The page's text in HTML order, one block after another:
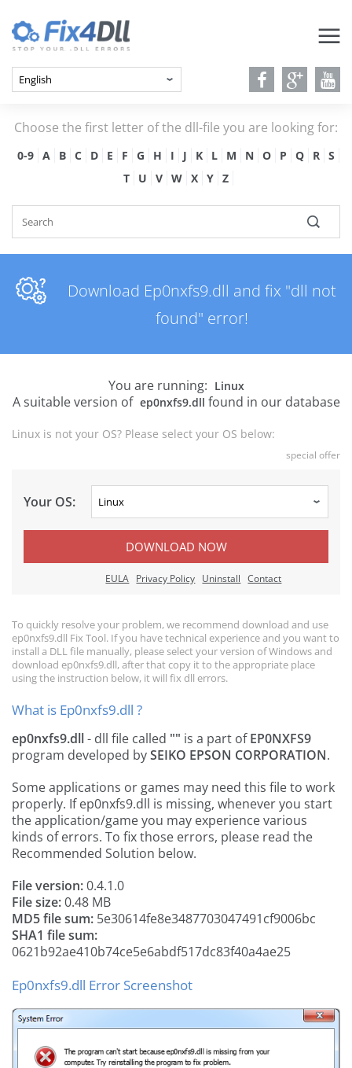
Choose the first letter of the dll-file you are looking for:
0-9 A B C D E F G H I J K L M N O P Q R
S
T
U V W X Y Z
Download Ep0nxfs9.dll and fix "dll not
found" error!
You are running: Linux
A suitable version of ep0nxfs9.dll found in our database
Linux is not your OS? Please select your OS below:
special offer
Your OS:
DOWNLOAD NOW
EULA Privacy Policy Uninstall Contact
To quickly resolve your problem, we recommend download and use
ep0nxfs9.dll Fix Tool. If you have technical experience and you want to
install a DLL file manually, please select your version of Windows and
download ep0nxfs9.dll, after that copy it to the appropriate place
using the instruction below, it will fix dll errors.
What is Ep0nxfs9.dll ?
ep0nxfs9.dll- dll file called "" is a part ofEP0NXFS9
program developed bySEIKO EPSON CORPORATION.
Some applications or games may need this file to work
properly. If ep0nxfs9.dll is missing, whenever you start
the application/game you may experience various
kinds of errors. To fix those errors, please read the
Recommended Solution below.
File version:0.4.1.0
File size:0.48 MB
MD5 file sum: 5e30614fe8e3487703047491cf9006bc
SHA1 file sum:
0621b92ae410b74ce5e6abdf517dc83f40a4ae25
Ep0nxfs9.dll Error Screenshot